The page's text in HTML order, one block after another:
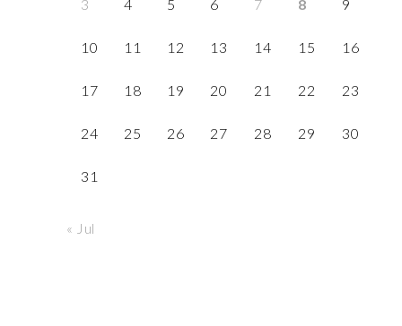
3 4 5 6 7 8 9
10 11 12 13 14 15 16
17 18 19 20 21 22 23
24 25 26 27 28 29 30
31
« Jul